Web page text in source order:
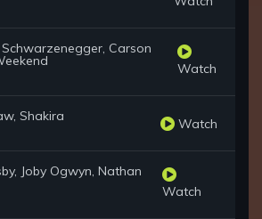
Carson
Watch
Shakira Watch
Joby Ogwyn, Nathan
Watch